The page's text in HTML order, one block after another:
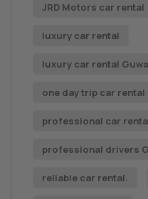
JRD Motors car rental
luxury car rental
luxury car rental
one day trip car rental
professional car
professional drivers
reliable car rental.